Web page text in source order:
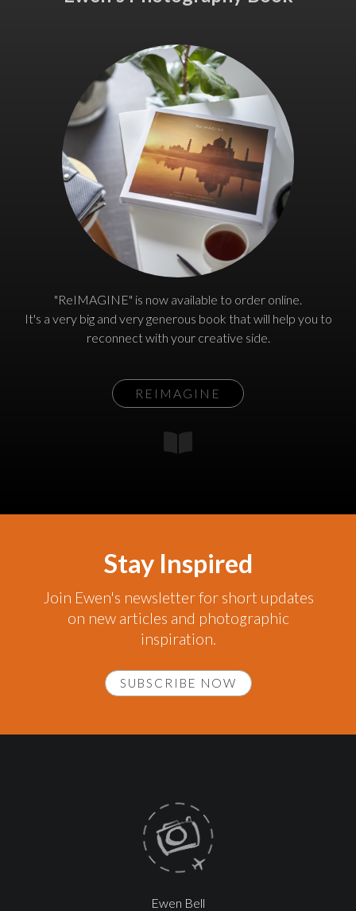
"ReIMAGINE" is now available to order online.
It's a very big and very generous book that will help you to
reconnect with your creative side.
REIMAGINE
Stay Inspired
Join Ewen's newsletter for short updates
on new articles and photographic
inspiration.
SUBSCRIBE NOW
Ewen Bell